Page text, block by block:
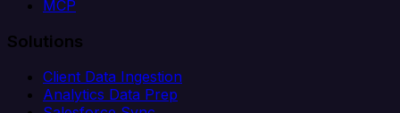
MCP
Solutions
Client Data Ingestion
Analytics Data Prep